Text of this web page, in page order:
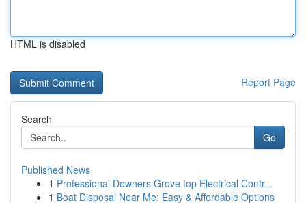
HTML is disabled
Report Page
Search
Go
Published News
1 Professional Downers Grove top Electrical Contr...
1 Boat Disposal Near Me: Easy & Affordable Options